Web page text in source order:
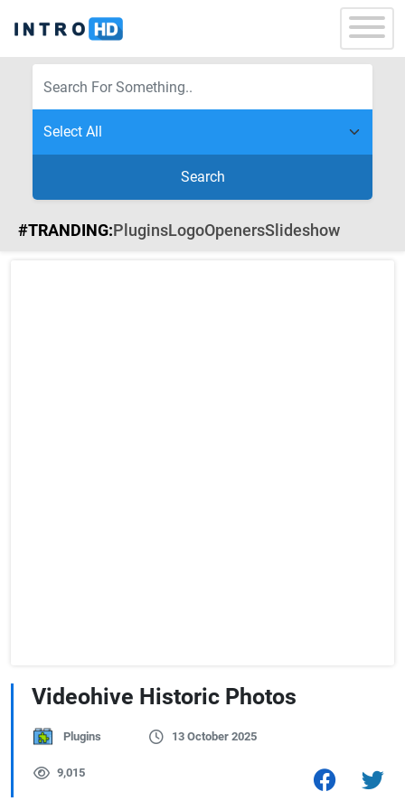
Search
#TRANDING:PluginsLogoOpenersSlideshow
Videohive Historic Photos
Plugins 13 October 2025
9,015